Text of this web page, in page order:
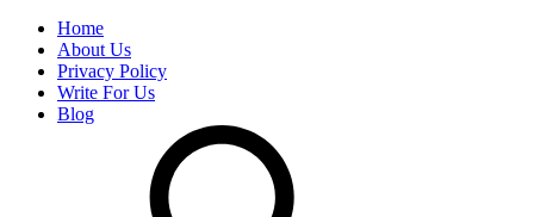
Home
About Us
Privacy Policy
Write For Us
Blog